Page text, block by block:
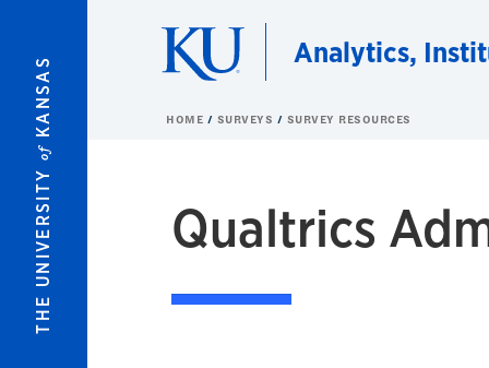
THE UNIVERSITY
of
KANSAS
Analytics,
HOME SURVEYS SURVEY RESOURCES
Qualtrics